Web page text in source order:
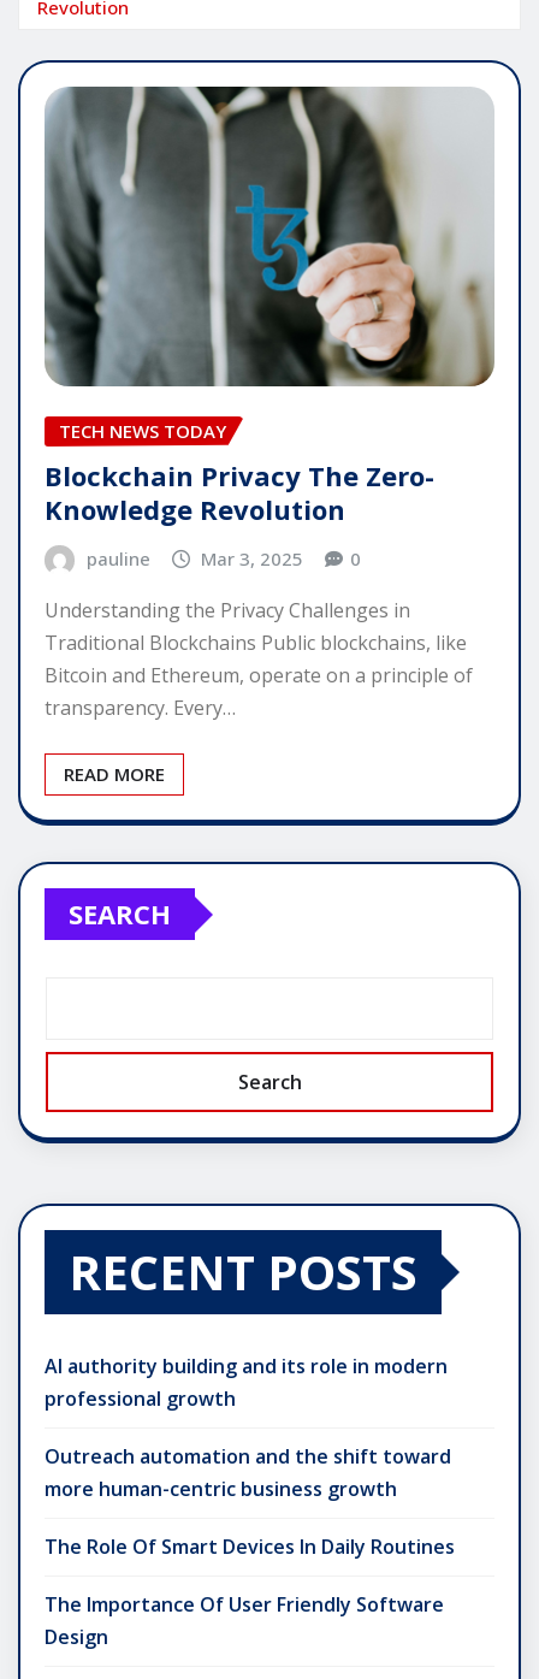
Revolution
TECH NEWS TODAY
Blockchain Privacy The Zero-
Knowledge Revolution
pauline Mar 3, 2025 0
Understanding the Privacy Challenges in
Traditional Blockchains Public blockchains, like
Bitcoin and Ethereum, operate on a principle of
transparency. Every…
READ MORE
SEARCH
Search
RECENT POSTS
AI authority building and its role in modern
professional growth
Outreach automation and the shift toward
more human-centric business growth
The Role Of Smart Devices In Daily Routines
The Importance Of User Friendly Software
Design